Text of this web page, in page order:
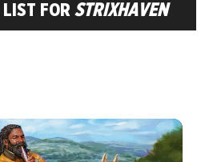
LIST FORSTRIXHAVEN